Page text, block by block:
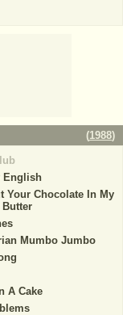
(1988)
English
Your Chocolate In My
Butter
Mumbo Jumbo
A Cake